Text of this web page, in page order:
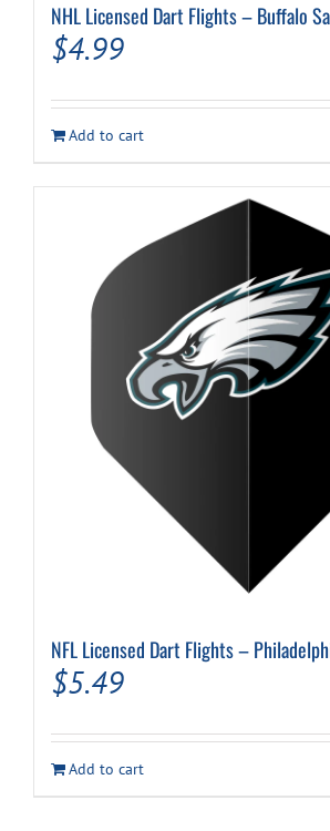
NHL Licensed Dart Flights – Buffalo
$4.99
Add to cart
NFL Licensed Dart Flights –
$5.49
Add to cart